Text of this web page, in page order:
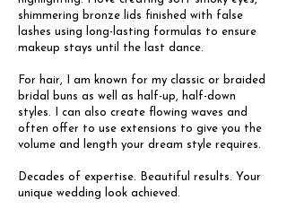
shimmering bronze lids finished with false
lashes using long-lasting formulas to ensure
makeup stays until the last dance.
For hair, I am known for my classic or braided
bridal buns as well as half-up, half-down
styles. I can also create flowing waves and
often offer to use extensions to give you the
volume and length your dream style requires.
Decades of expertise. Beautiful results. Your
unique wedding look achieved.